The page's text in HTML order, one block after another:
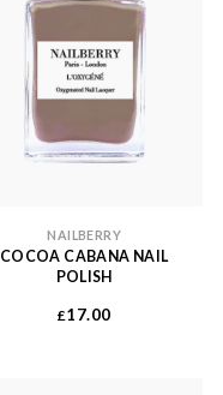
NAILBERRY
COCOA CABANA NAIL
POLISH
£17.00